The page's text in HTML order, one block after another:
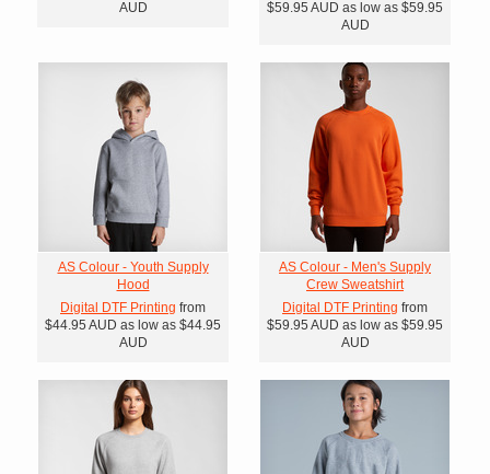
AUD
$59.95 AUD as low as $59.95
AUD
AS Colour - Youth Supply
Hood
Digital DTF Printing from
$44.95 AUD as low as $44.95
AUD
AS Colour - Men's Supply
Crew Sweatshirt
Digital DTF Printing from
$59.95 AUD as low as $59.95
AUD